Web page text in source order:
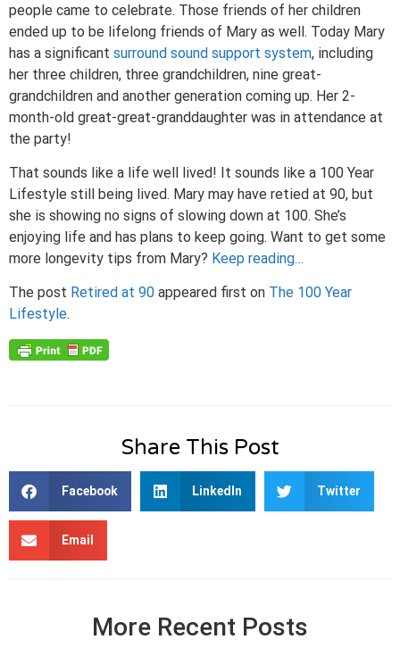
people came to celebrate. Those friends of her children
ended up to be lifelong friends of Mary as well. Today Mary
has a significant surround sound support system, including
her three children, three grandchildren, nine great-
grandchildren and another generation coming up. Her 2-
month-old great-great-granddaughter was in attendance at
the party!
That sounds like a life well lived! It sounds like a 100 Year
Lifestyle still being lived. Mary may have retied at 90, but
she is showing no signs of slowing down at 100. She’s
enjoying life and has plans to keep going. Want to get some
more longevity tips from Mary? Keep reading…
The post Retired at 90 appeared first on The 100 Year
Lifestyle.
Share This Post
Facebook LinkedIn Twitter
Email
More Recent Posts